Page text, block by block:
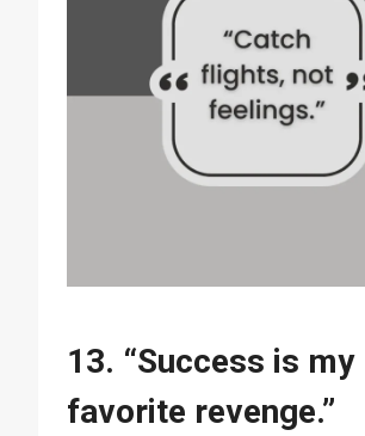
13. “Success is my
favorite revenge.”